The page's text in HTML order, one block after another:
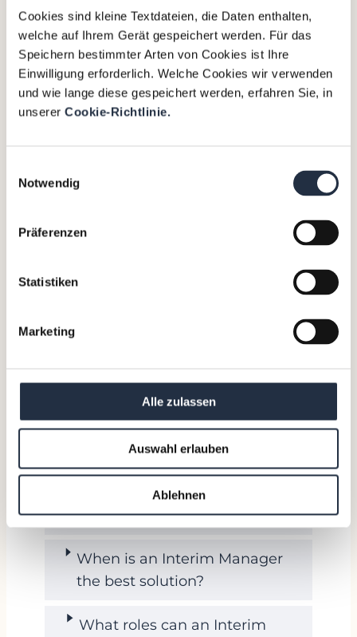
Cookies sind kleine Textdateien, die Daten enthalten,
welche auf Ihrem Gerät gespeichert werden. Für das
Speichern bestimmter Arten von Cookies ist Ihre
Einwilligung erforderlich. Welche Cookies wir verwenden
und wie lange diese gespeichert werden, erfahren Sie, in
unserer Cookie-Richtlinie.
Notwendig
Präferenzen
Statistiken
Marketing
Alle zulassen
Auswahl erlauben
Ablehnen
An Executive Interim Manager
focuses on the assignment and
strategy projects,
FAQ about Interim Management
What is an Interim Manager?
What is the difference between
an Interim Manager and a
Management Consultant?
When is an Interim Manager
the best solution?
What roles can an Interim